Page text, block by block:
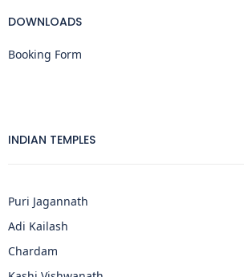
DOWNLOADS
Booking Form
INDIAN TEMPLES
Puri Jagannath
Adi Kailash
Chardam